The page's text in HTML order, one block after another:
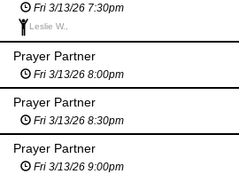
Fri 3/13/26 7:30pm
Leslie W.,
Prayer Partner
Fri 3/13/26 8:00pm
Prayer Partner
Fri 3/13/26 8:30pm
Prayer Partner
Fri 3/13/26 9:00pm